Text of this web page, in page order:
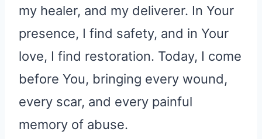
my healer, and my deliverer. In Your
presence, I find safety, and in Your
love, I find restoration. Today, I come
before You, bringing every wound,
every scar, and every painful
memory of abuse.